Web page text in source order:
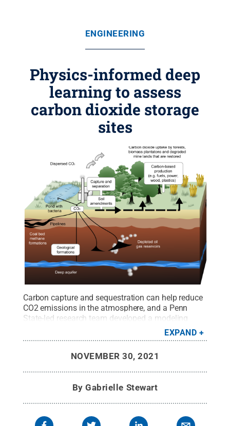
ENGINEERING
Physics-informed deep
learning to assess
carbon dioxide storage
sites
Carbon capture and sequestration can help reduce
CO2 emissions in the atmosphere, and a Penn
State-led research team developed a modeling
technique that can make identifying storage sites
easier and cheaper. Credit:Creative
Rights Reserved.
EXPAND
NOVEMBER 30, 2021
ByGabrielle Stewart